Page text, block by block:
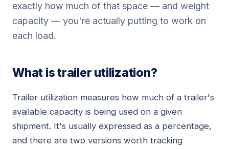
exactly how much of that space — and weight
capacity — you're actually putting to work on
each load.
What is trailer utilization?
Trailer utilization measures how much of a trailer's
available capacity is being used on a given
shipment. It's usually expressed as a percentage,
and there are two versions worth tracking